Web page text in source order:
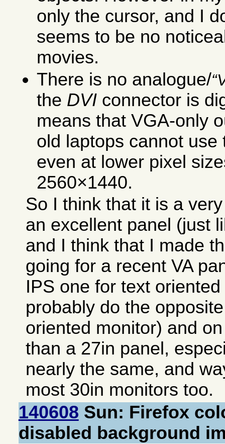
only the cursor, and I
seems to be no
movies.
There is no analogue/
the DVI connector is
means that VGA-only
old laptops cannot use
even at lower pixel
2560×1440.
So I think that it is a
an excellent panel (just
and I think that I made
going for a recent VA
IPS one for text
probably do the
oriented monitor) and
than a 27in panel,
nearly the same, and
most 30in monitors too.
140608 Sun: Firefox
disabled background